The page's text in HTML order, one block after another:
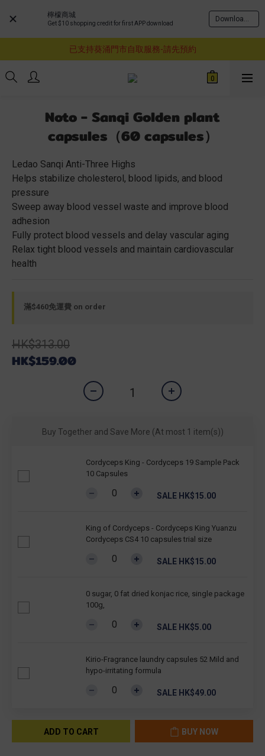
檸檬商城
Get $10 shopping credit for first APP download
Download Now
購物滿$460即享順豐免運費服務
購物滿$460即享順豐免運費服務
已支持葵涌門市自取服務-請先預約
購物滿$460即享順豐免運費服務
Noto - Sanqi Golden plant
capsules（60 capsules）
Ledao Sanqi Anti-Three Highs
Helps stabilize cholesterol, blood lipids, and blood
pressure
Sweep away blood vessel waste and improve blood
adhesion
Fully protect blood vessels and delay vascular aging
Relax tight blood vessels and maintain cardiovascular
health
滿$460免運費 on order
HK$313.00
HK$159.00
Buy Together and Save More (At most 1 item(s))
Cordyceps King - Cordyceps 19 Sample Pack
10 Capsules
SALE HK$15.00
King of Cordyceps - Cordyceps King Yuanzu
Cordyceps CS4 10 capsules trial size
SALE HK$15.00
0 sugar, 0 fat dried konjac rice, single package
100g,
SALE HK$5.00
Kirio-Fragrance laundry capsules 52 Mild and
hypo-irritating formula
SALE HK$49.00
ADD TO CART BUY NOW